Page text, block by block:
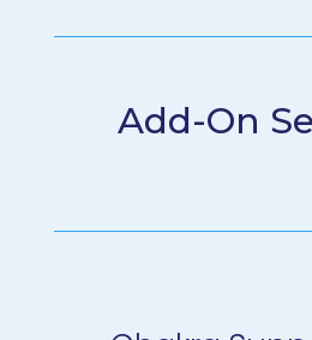
Add-On